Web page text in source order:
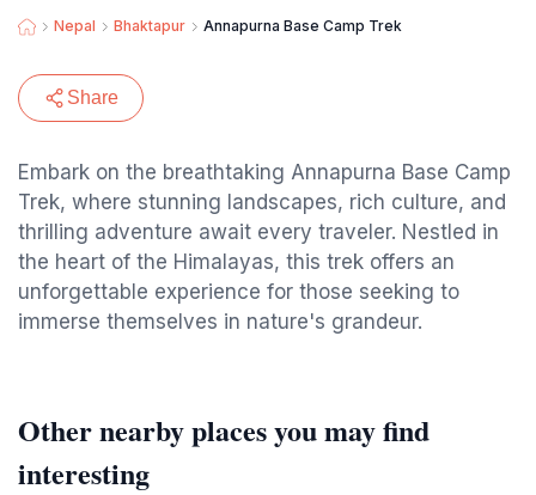
Nepal Bhaktapur Annapurna Base Camp Trek
Share
Embark on the breathtaking Annapurna Base Camp
Trek, where stunning landscapes, rich culture, and
thrilling adventure await every traveler. Nestled in
the heart of the Himalayas, this trek offers an
unforgettable experience for those seeking to
immerse themselves in nature's grandeur.
Other nearby places you may find
interesting